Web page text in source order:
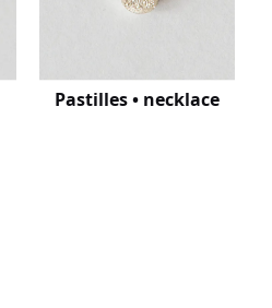
Pastilles • necklace